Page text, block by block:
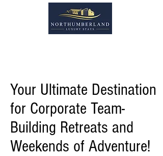
Your Ultimate Destination
for Corporate Team-
Building Retreats and
Weekends of Adventure!